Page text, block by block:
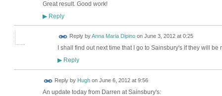
Great result. Good work!
▶Reply
Reply byAnna Maria Dipinoon June 3, 2012 at 0:25
I shall find out next time that I go to Sainsbury's if they will
▶Reply
Reply by Hughon June 6, 2012 at 9:56
An update today from Darren at Sainsbury's: